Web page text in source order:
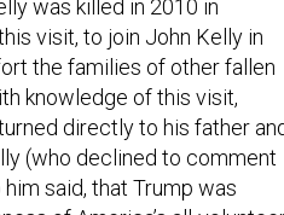
visit, to join John Kelly in
the families of other fallen
knowledge of this visit,
directly to his father and
(who declined to comment
said, that Trump was
of America’s all-volunteer